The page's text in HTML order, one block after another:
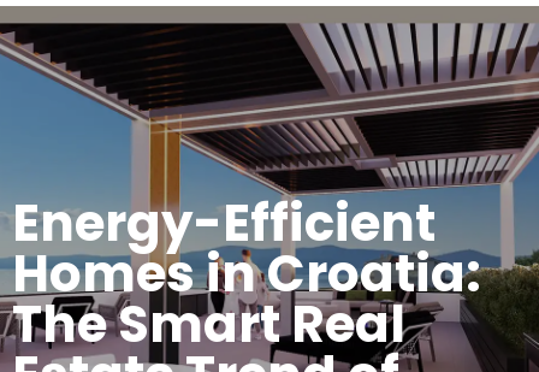
Energy-Efficient
Homes in Croatia:
The Smart Real